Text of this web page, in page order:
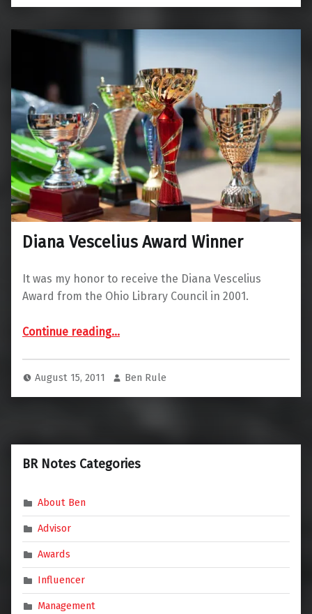
Diana Vescelius Award Winner
It was my honor to receive the Diana Vescelius
Award from the Ohio Library Council in 2001.
Continue reading
“Diana Vescelius Award Winner”
…
August 15, 2011 Ben Rule
BR Notes Categories
About Ben
Advisor
Awards
Influencer
Management